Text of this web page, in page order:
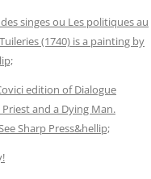
singes ou Les politiques au
(1740) is a painting by
edition of Dialogue
and a Dying Man.
Sharp Press&hellip;